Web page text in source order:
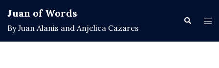
content
Juan of Words
By Juan Alanis and Anjelica Cazares
Search